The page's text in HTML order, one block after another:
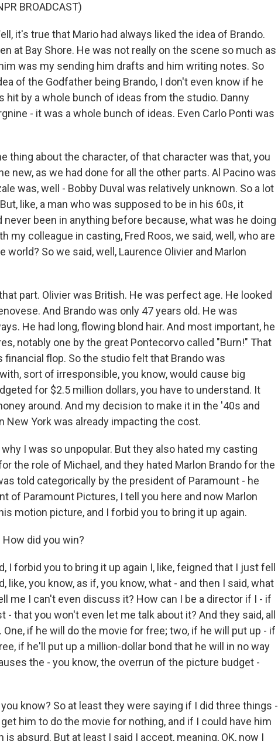
BROADCAST)
it's true that Mario had always liked the idea of Brando.
at Bay Shore. He was not really on the scene so much as
was my sending him drafts and him writing notes. So
of the Godfather being Brando, I don't even know if he
hit by a whole bunch of ideas from the studio. Danny
- it was a whole bunch of ideas. Even Carlo Ponti was
thing about the character, of that character was that, you
new, as we had done for all the other parts. Al Pacino was
was, well - Bobby Duval was relatively unknown. So a lot
like, a man who was supposed to be in his 60s, it
never been in anything before because, what was he doing
my colleague in casting, Fred Roos, we said, well, who are
So we said, well, Laurence Olivier and Marlon
part. Olivier was British. He was perfect age. He looked
And Brando was only 47 years old. He was
He had long, flowing blond hair. And most important, he
notably one by the great Pontecorvo called "Burn!" That
financial flop. So the studio felt that Brando was
sort of irresponsible, you know, would cause big
for $2.5 million dollars, you have to understand. It
around. And my decision to make it in the '40s and
New York was already impacting the cost.
I was so unpopular. But they also hated my casting
the role of Michael, and they hated Marlon Brando for the
told categorically by the president of Paramount - he
of Paramount Pictures, I tell you here and now Marlon
motion picture, and I forbid you to bring it up again.
How did you win?
I forbid you to bring it up again I, like, feigned that I just fell
like, you know, as if, you know, what - and then I said, what
me I can't even discuss it? How can I be a director if I - if
that you won't even let me talk about it? And they said, all
if he will do the movie for free; two, if he will put up - if
if he'll put up a million-dollar bond that he will in no way
the - you know, the overrun of the picture budget -
know? So at least they were saying if I did three things -
him to do the movie for nothing, and if I could have him
absurd. But at least I said I accept, meaning, OK, now I